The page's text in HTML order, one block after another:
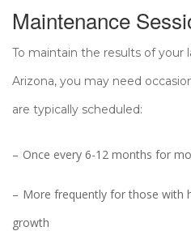
Maintenance
To maintain the results of your
Arizona, you may need
are typically scheduled:
Once every 6-12 months for
More frequently for those with
growth